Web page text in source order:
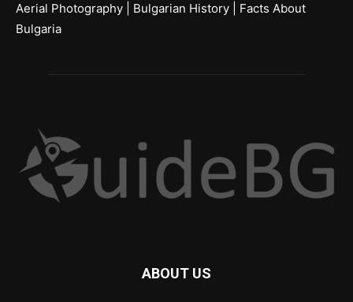
Aerial Photography
Bulgarian History
Facts About
Bulgaria
ABOUT US